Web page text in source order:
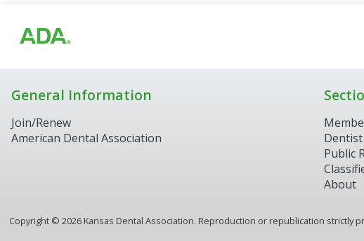
General Information
Join/Renew
American Dental Association
Public
About
Copyright © 2026Kansas Dental Association. Reproduction or republication strictly